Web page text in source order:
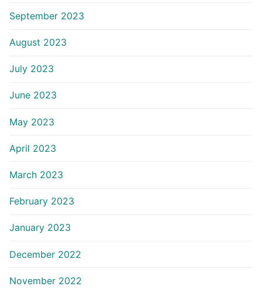
September 2023
August 2023
July 2023
June 2023
May 2023
April 2023
March 2023
February 2023
January 2023
December 2022
November 2022